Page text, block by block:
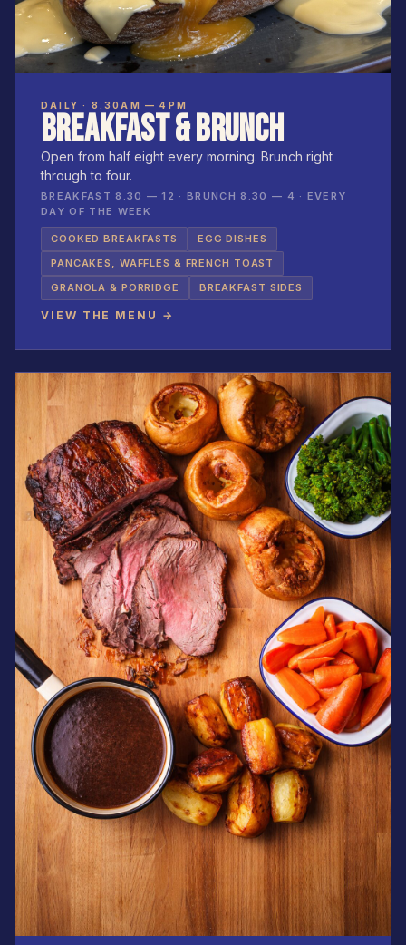
DAILY · 8.30AM — 4PM
BREAKFAST & BRUNCH
Open from half eight every morning. Brunch right
through to four.
BREAKFAST 8.30 — 12 · BRUNCH 8.30 — 4 · EVERY
DAY OF THE WEEK
COOKED BREAKFASTS
EGG DISHES
PANCAKES, WAFFLES & FRENCH TOAST
GRANOLA & PORRIDGE
BREAKFAST SIDES
VIEW THE MENU →